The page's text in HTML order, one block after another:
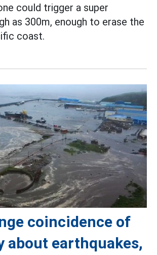
could trigger a super
as 300m, enough to erase the
coast.
coincidence of
about earthquakes,